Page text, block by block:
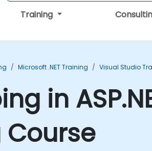
Training
Microsoft .NET Training Visual Studio
in